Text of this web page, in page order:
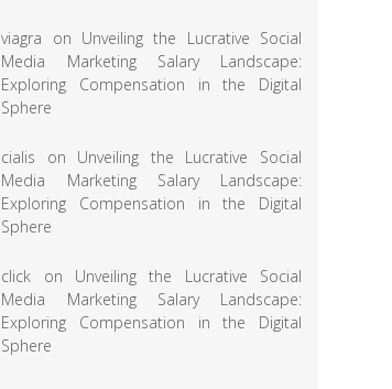
viagra on Unveiling the Lucrative Social
Media Marketing Salary Landscape:
Exploring Compensation in the Digital
Sphere
cialis on Unveiling the Lucrative Social
Media Marketing Salary Landscape:
Exploring Compensation in the Digital
Sphere
click on Unveiling the Lucrative Social
Media Marketing Salary Landscape:
Exploring Compensation in the Digital
Sphere